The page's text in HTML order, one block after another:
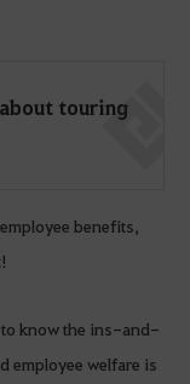
touring
benefits,
to know the ins-and-
employee welfare is